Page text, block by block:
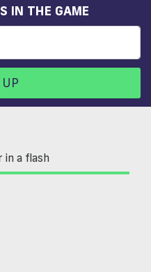
IN THE GAME
in a flash